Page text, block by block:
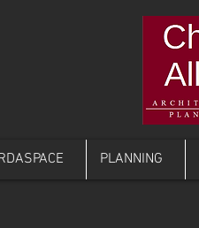
PLANNING